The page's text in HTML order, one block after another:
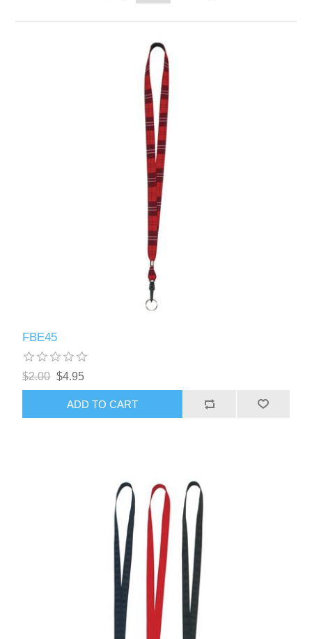
FBE45
$2.00 $4.95
ADD TO CART